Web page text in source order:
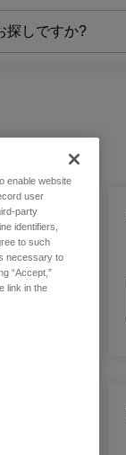
enable website
user
party
identifiers,
to such
necessary to
“Accept,”
link in the